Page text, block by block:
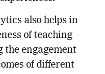
also helps in
of teaching
the engagement
of different